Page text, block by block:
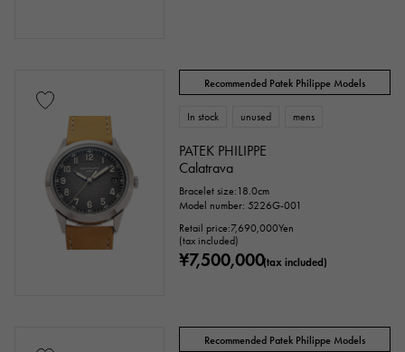
palladium leather
Stone species
garnet Amethyst Aquamarine
Coral Emerald
Recommended Patek Philippe Models
In stock unused mens
PATEK PHILIPPE
Calatrava
Bracelet size:18.0cm
Model number: 5226G-001
Retail price:7,690,000Yen
(tax included)
¥7,500,000(tax included)
Recommended Patek Philippe Models